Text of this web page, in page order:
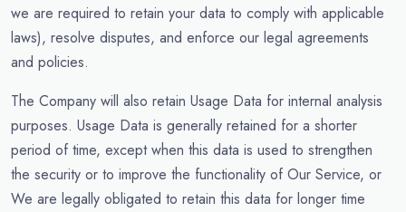
we are required to retain your data to comply with applicable
laws), resolve disputes, and enforce our legal agreements
and policies.
The Company will also retain Usage Data for internal analysis
purposes. Usage Data is generally retained for a shorter
period of time, except when this data is used to strengthen
the security or to improve the functionality of Our Service, or
We are legally obligated to retain this data for longer time